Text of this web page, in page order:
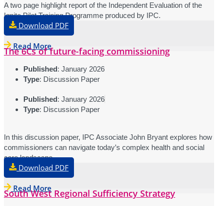
A two page highlight report of the Independent Evaluation of the
Ignite Pilot Training Programme produced by IPC.
Download PDF
Read More
The 6Cs of future-facing commissioning
Published: January 2026
Type: Discussion Paper
Published: January 2026
Type: Discussion Paper
In this discussion paper, IPC Associate John Bryant explores how
commissioners can navigate today’s complex health and social
care landscape.
Download PDF
Read More
South West Regional Sufficiency Strategy